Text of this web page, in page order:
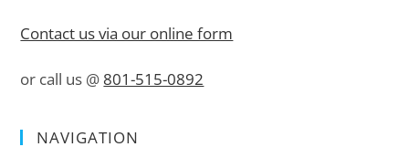
Contact us via our online form
or call us @ 801-515-0892
NAVIGATION